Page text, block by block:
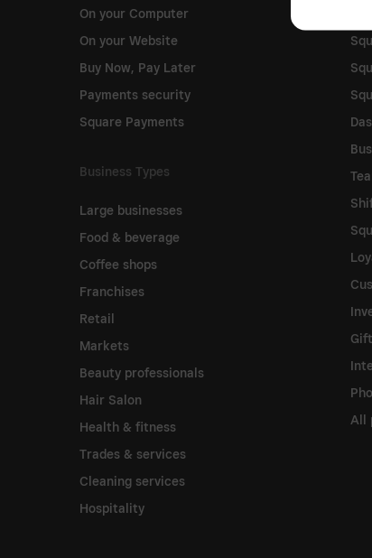
On your Computer
On your Website
Buy Now, Pay Later
Payments security
Square Payments
Business Types
Large businesses
Food & beverage
Coffee shops
Franchises
Retail
Markets
Beauty professionals
Hair Salon
Health & fitness
Trades & services
Cleaning services
Hospitality
All